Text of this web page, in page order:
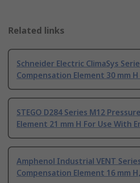
Related links
Schneider Electric ClimaSys
Compensation Element 30 mm
STEGO D284 Series M12
Element 21 mm H For Use With
Amphenol Industrial VENT
Compensation Element 16 mm